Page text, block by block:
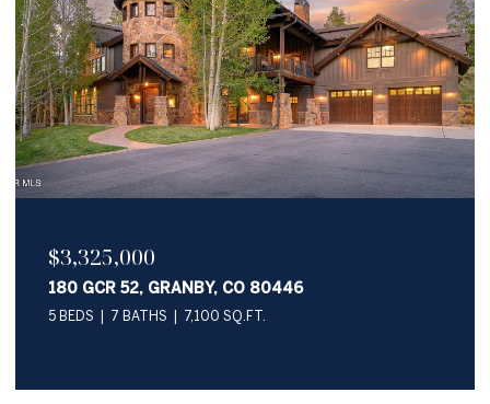
$2,050,000
345 PAWNEE LANE, GRANBY, CO 80446
4 BEDS 4 BATHS 3,622 SQ.FT.